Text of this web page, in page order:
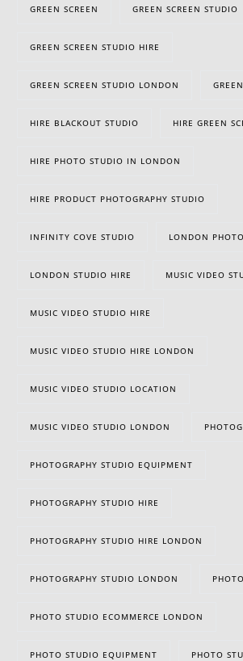
GREEN SCREEN GREEN SCREEN STUDIO
GREEN SCREEN STUDIO HIRE
GREEN SCREEN STUDIO LONDON
HIRE BLACKOUT STUDIO HIRE GREEN
HIRE PHOTO STUDIO IN LONDON
HIRE PRODUCT PHOTOGRAPHY STUDIO
INFINITY COVE STUDIO LONDON
LONDON STUDIO HIRE MUSIC VIDEO
MUSIC VIDEO STUDIO HIRE
MUSIC VIDEO STUDIO HIRE LONDON
MUSIC VIDEO STUDIO LOCATION
MUSIC VIDEO STUDIO LONDON
PHOTOGRAPHY STUDIO EQUIPMENT
PHOTOGRAPHY STUDIO HIRE
PHOTOGRAPHY STUDIO HIRE LONDON
PHOTOGRAPHY STUDIO LONDON
PHOTO STUDIO ECOMMERCE LONDON
PHOTO STUDIO EQUIPMENT PHOTO